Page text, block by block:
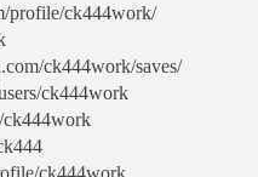
profile/ck444work/
ck444work/saves/
ck444work
ck444work
ck444work